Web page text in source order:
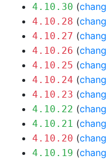
4.10.30 (
4.10.28 (
4.10.27 (
4.10.26 (
4.10.25 (
4.10.24 (
4.10.23 (
4.10.22 (
4.10.21 (
4.10.20 (
4.10.19 (